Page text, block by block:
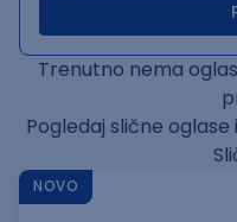
Trenutno nema
Pogledaj slične
NOVO